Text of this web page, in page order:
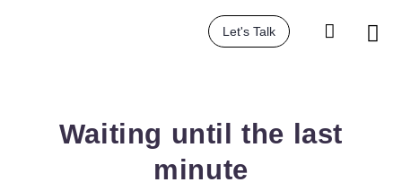
Let's Talk
Waiting until the last
minute